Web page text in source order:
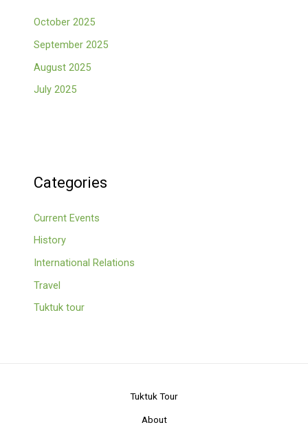
October 2025
September 2025
August 2025
July 2025
Categories
Current Events
History
International Relations
Travel
Tuktuk tour
Tuktuk Tour
About